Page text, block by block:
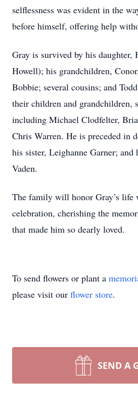
selflessness was evident in the
before himself, offering help
Gray is survived by his
Howell); his grandchildren,
Bobbie; several cousins; and
their children and grandchildren,
including Michael Clodfelter,
Chris Warren. He is preceded in
his sister, Leighanne Garner;
Vaden.
The family will honor Gray’s life
celebration, cherishing the
that made him so dearly loved.
To send flowers or plant a
please visit our flower store.
SEND A